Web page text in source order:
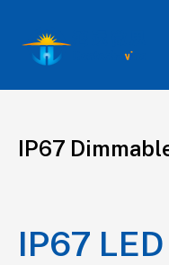
IP67
IP67